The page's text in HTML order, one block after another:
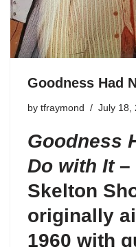
Goodness Had
by tfraymond July 18,
Goodness
Do with It–
Skelton
originally
1960 with